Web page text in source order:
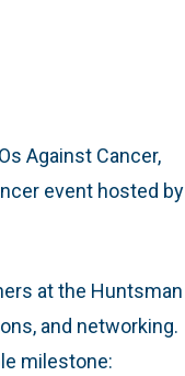
Against Cancer,
event hosted by
at the Huntsman
and networking.
milestone: